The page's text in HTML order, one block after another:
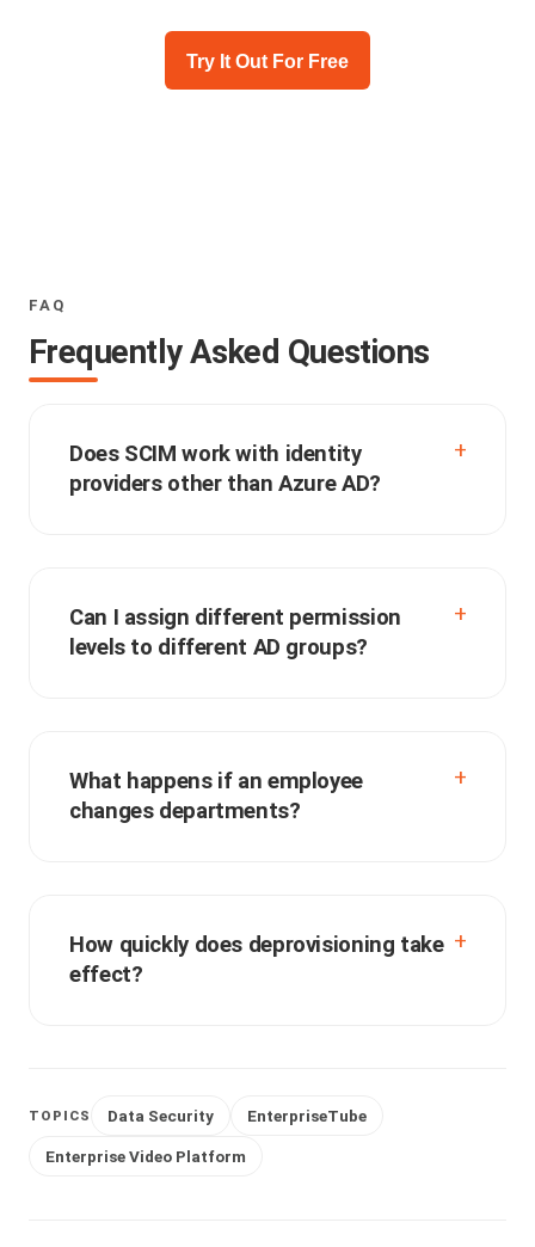
Try It Out For Free
FAQ
Frequently Asked Questions
Does SCIM work with identity
providers other than Azure AD?
Can I assign different permission
levels to different AD groups?
What happens if an employee
changes departments?
How quickly does deprovisioning take
effect?
TOPICS Data Security EnterpriseTube
Enterprise Video Platform